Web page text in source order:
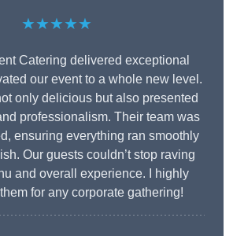
★★★★★
Catering delivered exceptional
our event to a whole new level.
only delicious but also presented
professionalism. Their team was
ensuring everything ran smoothly
Our guests couldn’t stop raving
and overall experience. I highly
for any corporate gathering!